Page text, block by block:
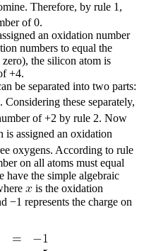
Therefore, by rule 1,
of 0.
an oxidation number
numbers to equal the
the silicon atom is
+4.
be separated into two parts:
these separately,
of +2 by rule 2. Now
is assigned an oxidation
oxygens. According to rule
on all atoms must equal
have the simple algebraic
is the oxidation
−1 represents the charge on